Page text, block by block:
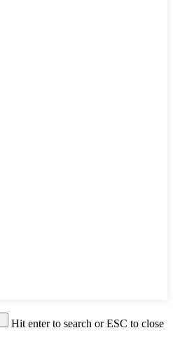
Hit enter to search or ESC to close